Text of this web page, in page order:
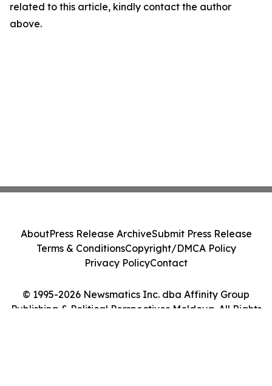
related to this article, kindly contact the author
above.
© 1995-2026 Newsmatics Inc. dba Affinity Group
Publishing & Political Perspectives Moldova. All Rights
AboutPress Release ArchiveSubmit Press Release
Terms & ConditionsCopyright/DMCA Policy
Privacy PolicyContact